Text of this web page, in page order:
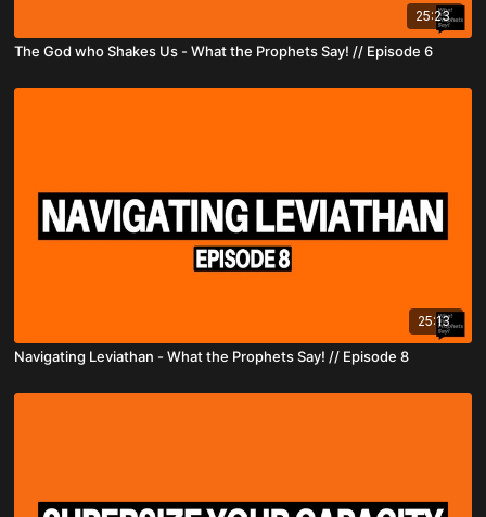
25:23
The God who Shakes Us - What the Prophets Say! // Episode 6
25:13
Navigating Leviathan - What the Prophets Say! // Episode 8